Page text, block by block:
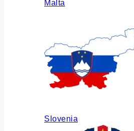
Malta
Slovenia